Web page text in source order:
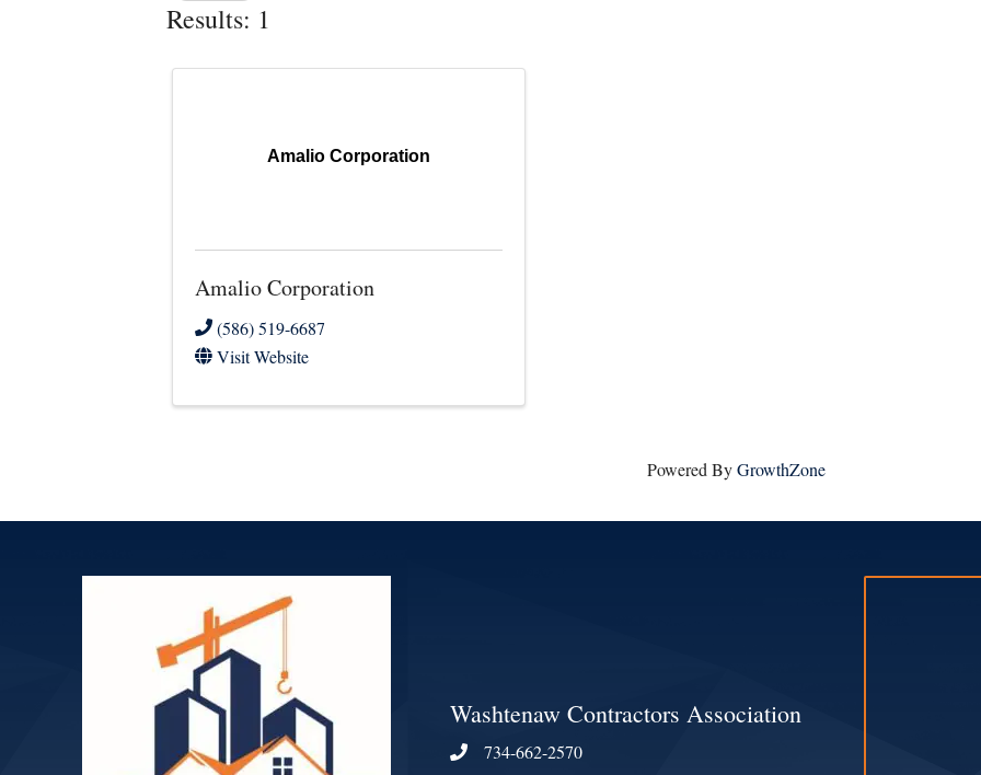
Results: 1
Amalio Corporation
Amalio Corporation
(586) 519-6687
Visit Website
Powered ByGrowthZone
Washtenaw Contractors Association
Phone734-662-2570